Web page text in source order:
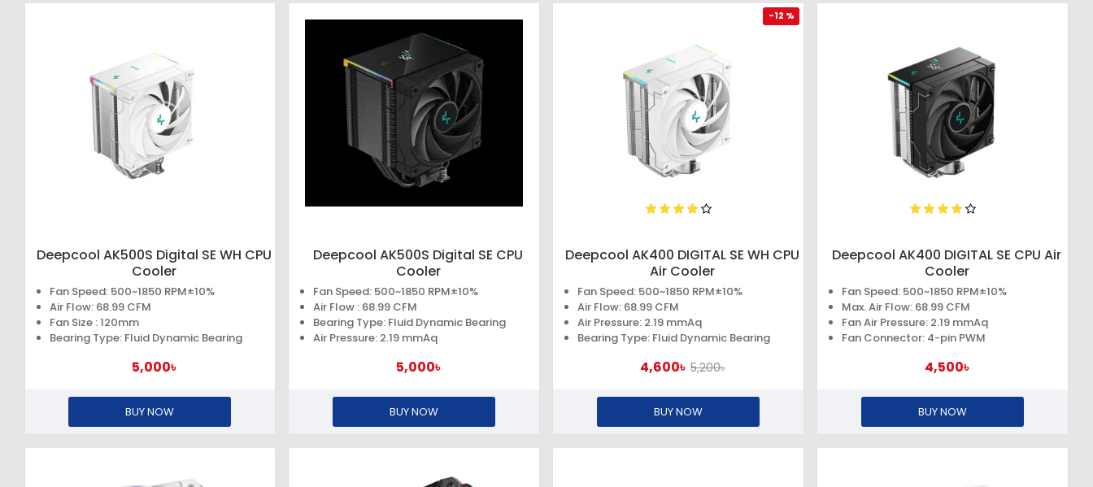
Deepcool AK500S Digital SE WH CPU
Cooler
Fan Speed: 500~1850 RPM±10%
Air Flow: 68.99 CFM
Fan Size : 120mm
Bearing Type: Fluid Dynamic Bearing
5,000৳
BUY NOW
Deepcool AK500S Digital SE CPU
Cooler
Fan Speed: 500~1850 RPM±10%
Air Flow : 68.99 CFM
Bearing Type: Fluid Dynamic Bearing
Air Pressure: 2.19 mmAq
5,000৳
BUY NOW
-12 %
Deepcool AK400 DIGITAL SE WH CPU
Air Cooler
Fan Speed: 500~1850 RPM±10%
Air Flow: 68.99 CFM
Air Pressure: 2.19 mmAq
Bearing Type: Fluid Dynamic Bearing
4,600৳ 5,200৳
BUY NOW
Deepcool AK400 DIGITAL SE CPU Air
Cooler
Fan Speed: 500~1850 RPM±10%
Max. Air Flow: 68.99 CFM
Fan Air Pressure: 2.19 mmAq
Fan Connector: 4-pin PWM
4,500৳
BUY NOW